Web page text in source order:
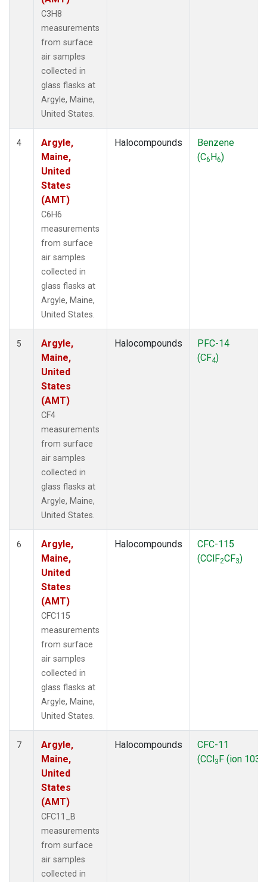
C3H8
measurements
from surface
air samples
collected in
glass flasks at
Argyle, Maine,
United States.
4
Argyle,
Maine,
United
States
(AMT)
C6H6
measurements
from surface
air samples
collected in
glass flasks at
Argyle, Maine,
United States.
Halocompounds
Benzene
(C6H6)
5
Argyle,
Maine,
United
States
(AMT)
CF4
measurements
from surface
air samples
collected in
glass flasks at
Argyle, Maine,
United States.
Halocompounds
PFC-14
(CF4)
6
Argyle,
Maine,
United
States
(AMT)
CFC115
measurements
from surface
air samples
collected in
glass flasks at
Argyle, Maine,
United States.
Halocompounds
CFC-115
(CClF2CF3)
7
Argyle,
Maine,
United
States
(AMT)
CFC11_B
measurements
from surface
air samples
collected in
Halocompounds
CFC-11
(CCl3F (ion 103))